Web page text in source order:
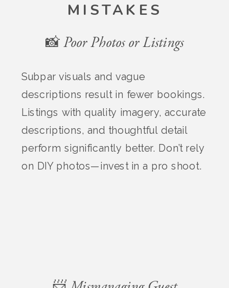
MISTAKES
📸 Poor Photos or Listings
Subpar visuals and vague
descriptions result in fewer bookings.
Listings with quality imagery, accurate
descriptions, and thoughtful detail
perform significantly better. Don’t rely
on DIY photos—invest in a pro shoot.